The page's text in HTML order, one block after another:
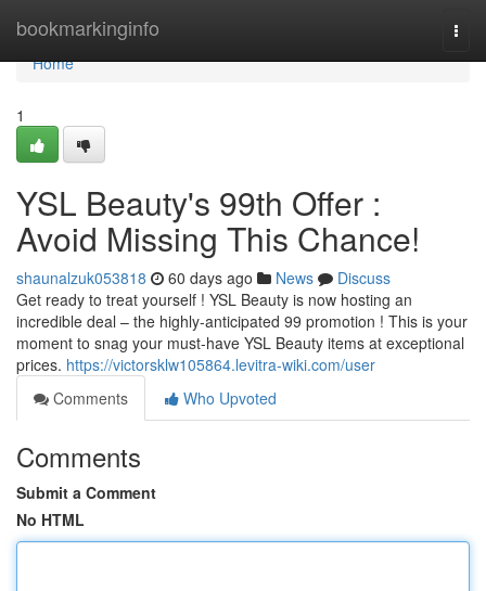
bookmarkinginfo
Home
Home
1
YSL Beauty's 99th Offer :
Avoid Missing This Chance!
shaunalzuk053818 60 days ago News
Discuss
Get ready to treat yourself ! YSL Beauty is now hosting an
incredible deal – the highly-anticipated 99 promotion ! This is your
moment to snag your must-have YSL Beauty items at exceptional
prices. https://victorsklw105864.levitra-wiki.com/user
Comments
Who Upvoted
Comments
Submit a Comment
No HTML